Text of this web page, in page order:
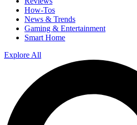
How-Tos
News & Trends
Gaming & Entertainment
Smart Home
Explore All